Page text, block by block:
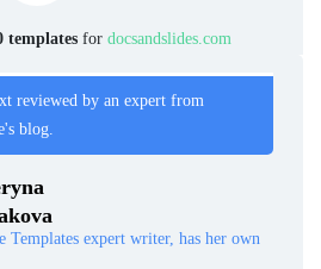
templates for docsandslides.com
reviewed by an expert from
blog.
Templates expert writer, has her own